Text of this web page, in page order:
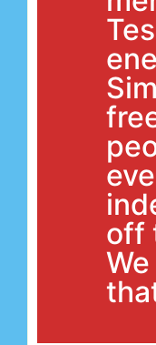
off
We